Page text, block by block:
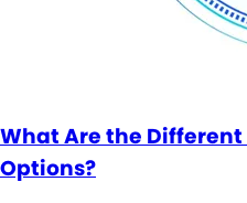
What Are the
Options?